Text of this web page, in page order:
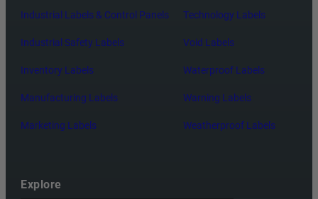
Industrial Labels & Control Panels
Industrial Safety Labels
Inventory Labels
Manufacturing Labels
Marketing Labels
Technology Labels
Void Labels
Waterproof Labels
Warning Labels
Weatherproof Labels
Explore